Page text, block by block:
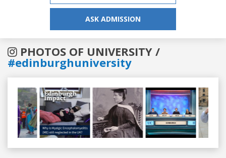
ASK ADMISSION
PHOTOS OF UNIVERSITY /
#edinburghuniversity
Previous